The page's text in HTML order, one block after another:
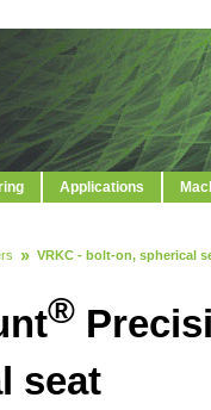
Applications
VRKC - bolt-on, spherical
®
seat